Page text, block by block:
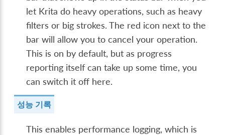
let Krita do heavy operations, such as heavy
filters or big strokes. The red icon next to the
bar will allow you to cancel your operation.
This is on by default, but as progress
reporting itself can take up some time, you
can switch it off here.
성능 기록
This enables performance logging, which is